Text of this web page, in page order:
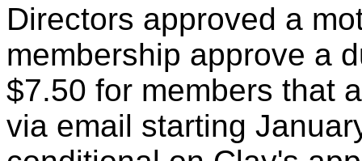
Directors approved a
membership approve a
$7.50 for members that
via email starting